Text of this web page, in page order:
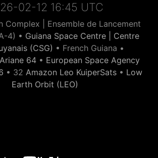
02-12 16:45 UTC
Complex | Ensemble de Lancement
4) • Guiana Space Centre | Centre
(CSG) • French Guiana •
64 • European Space Agency
• 32 Amazon Leo KuiperSats • Low
Earth Orbit (LEO)